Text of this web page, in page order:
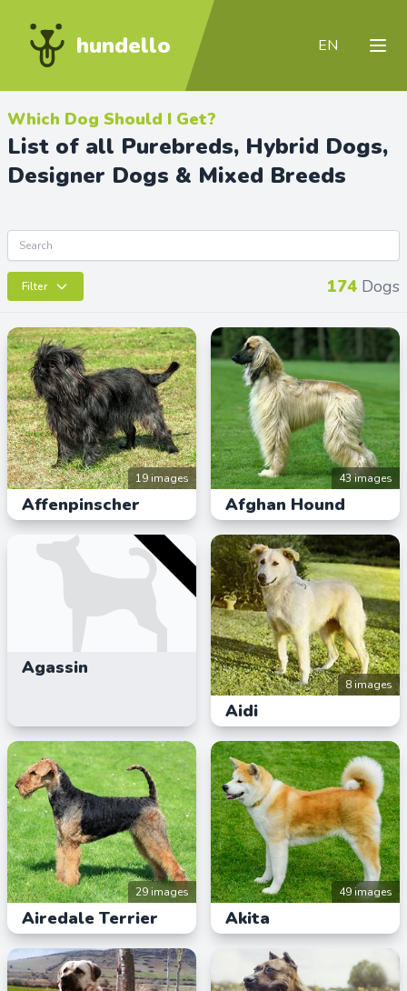
hundello EN
Which Dog Should I Get?
List of all Purebreds, Hybrid Dogs,
Designer Dogs & Mixed Breeds
Filter 174 Dogs
19 images
Affenpinscher
43 images
Afghan Hound
Agassin
8 images
Aidi
29 images
Airedale Terrier
49 images
Akita